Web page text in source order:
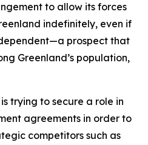
to allow its forces
indefinitely, even if
prospect that
Greenland’s population,
trying to secure a role in
agreements in order to
competitors such as